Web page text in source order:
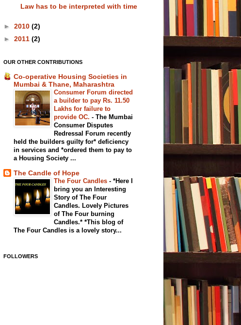
Law has to be interpreted with time
► 2010 (2)
► 2011 (2)
OUR OTHER CONTRIBUTIONS
Co-operative Housing Societies in
Mumbai & Thane, Maharashtra
Consumer Forum directed
a builder to pay Rs. 11.50
Lakhs for failure to
provide OC. - The Mumbai
Consumer Disputes
Redressal Forum recently
held the builders guilty for* deficiency
in services and *ordered them to pay to
a Housing Society ...
The Candle of Hope
The Four Candles - *Here I
bring you an Interesting
Story of The Four
Candles. Lovely Pictures
of The Four burning
Candles.* *This blog of
The Four Candles is a lovely story...
FOLLOWERS